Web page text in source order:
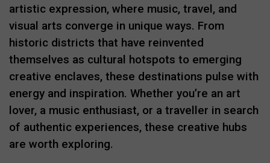
artistic expression, where music, travel, and
visual arts converge in unique ways. From
historic districts that have reinvented
themselves as cultural hotspots to emerging
creative enclaves, these destinations pulse with
energy and inspiration. Whether you’re an art
lover, a music enthusiast, or a traveller in search
of authentic experiences, these creative hubs
are worth exploring.